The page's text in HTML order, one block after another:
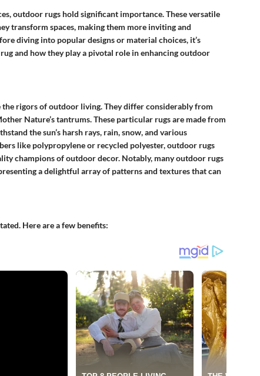
outdoor rugs hold significant importance. These versatile
transform spaces, making them more inviting and
diving into popular designs or material choices, it’s
and how they play a pivotal role in enhancing outdoor
rigors of outdoor living. They differ considerably from
Nature’s tantrums. These particular rugs are made from
the sun’s harsh rays, rain, snow, and various
like polypropylene or recycled polyester, outdoor rugs
champions of outdoor decor. Notably, many outdoor rugs
a delightful array of patterns and textures that can
Here are a few benefits: